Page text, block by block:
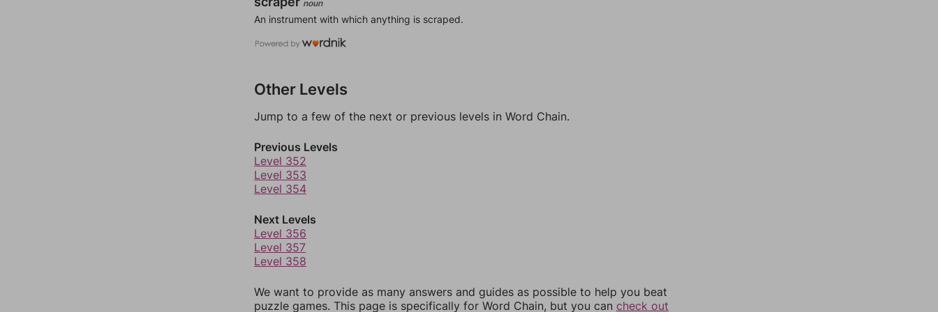
noun
An instrument with which anything is scraped.
Other Levels
Jump to a few of the next or previous levels in Word Chain.
Previous Levels
Level 352
Level 353
Level 354
Next Levels
Level 356
Level 357
Level 358
We want to provide as many answers and guides as possible to help you beat
puzzle games. This page is specifically for Word Chain, but you can check out